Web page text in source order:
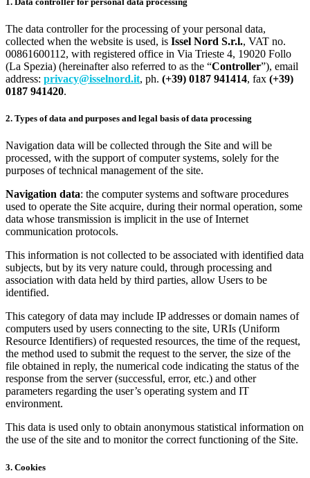
The data controller for the processing of your personal data,
collected when the website is used, is Issel Nord S.r.l., VAT no.
00861600112, with registered office in Via Trieste 4, 19020 Follo
(La Spezia) (hereinafter also referred to as the “Controller”), email
address: privacy@isselnord.it, ph. (+39) 0187 941414, fax (+39)
0187 941420.
2. Types of data and purposes and legal basis of data processing
Navigation data will be collected through the Site and will be
processed, with the support of computer systems, solely for the
purposes of technical management of the site.
Navigation data: the computer systems and software procedures
used to operate the Site acquire, during their normal operation, some
data whose transmission is implicit in the use of Internet
communication protocols.
This information is not collected to be associated with identified data
subjects, but by its very nature could, through processing and
association with data held by third parties, allow Users to be
identified.
This category of data may include IP addresses or domain names of
computers used by users connecting to the site, URIs (Uniform
Resource Identifiers) of requested resources, the time of the request,
the method used to submit the request to the server, the size of the
file obtained in reply, the numerical code indicating the status of the
response from the server (successful, error, etc.) and other
parameters regarding the user’s operating system and IT
environment.
This data is used only to obtain anonymous statistical information on
the use of the site and to monitor the correct functioning of the Site.
3. Cookies